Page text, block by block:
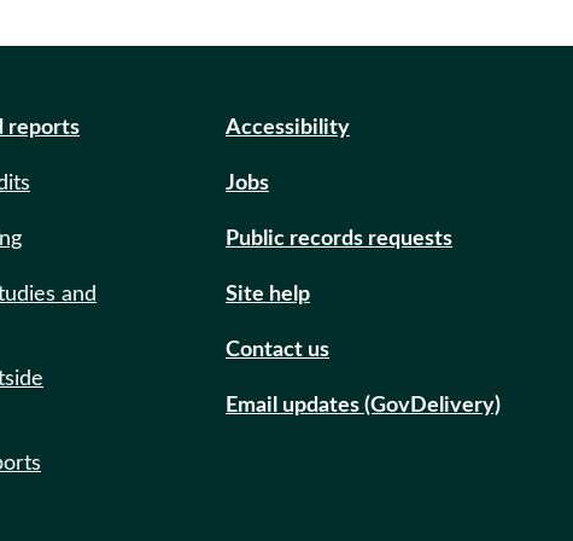
reports
and
Accessibility
Jobs
Public records requests
Site help
Contact us
Email updates (GovDelivery)